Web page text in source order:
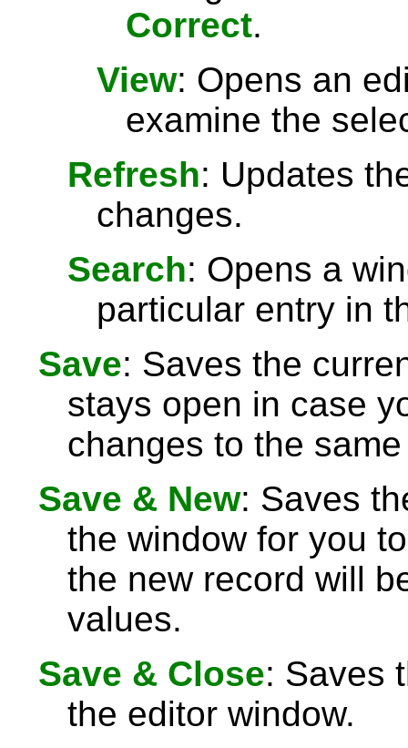
Correct.
View: Opens an
examine the
Refresh: Updates
changes.
Search: Opens a
particular entry in
Save: Saves the
stays open in case
changes to the
Save & New: Saves
the window for you
the new record will
values.
Save & Close: Saves
the editor window.